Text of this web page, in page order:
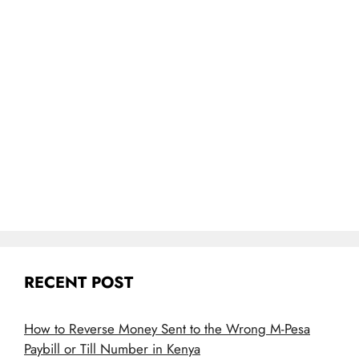
RECENT POST
How to Reverse Money Sent to the Wrong M-Pesa
Paybill or Till Number in Kenya